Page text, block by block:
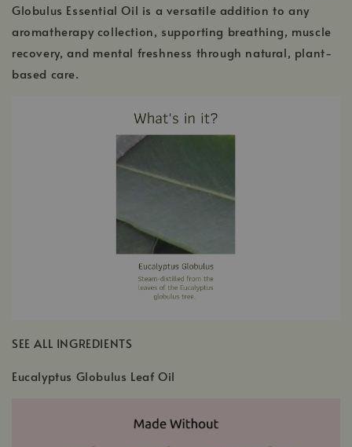
Globulus Essential Oil is a versatile addition to any
aromatherapy collection, supporting breathing, muscle
recovery, and mental freshness through natural, plant-
based care.
SEE ALL INGREDIENTS
Eucalyptus Globulus Leaf Oil